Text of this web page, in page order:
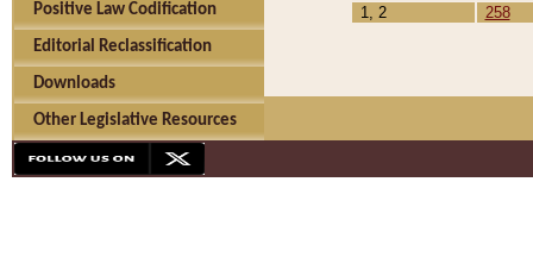
Positive Law Codification
Editorial Reclassification
Downloads
Other Legislative Resources
1, 2 258